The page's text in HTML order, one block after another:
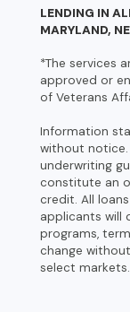
LENDING IN
MARYLAND,
*The services
approved or
of Veterans
Information
without
underwriting
constitute an
credit. All
applicants will
programs,
change
select markets.